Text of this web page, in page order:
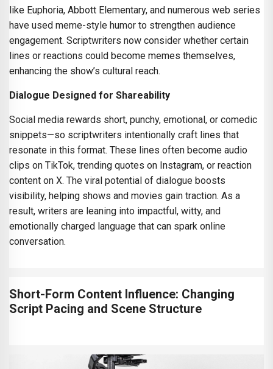
like Euphoria, Abbott Elementary, and numerous web series
have used meme-style humor to strengthen audience
engagement. Scriptwriters now consider whether certain
lines or reactions could become memes themselves,
enhancing the show’s cultural reach.
Dialogue Designed for Shareability
Social media rewards short, punchy, emotional, or comedic
snippets—so scriptwriters intentionally craft lines that
resonate in this format. These lines often become audio
clips on TikTok, trending quotes on Instagram, or reaction
content on X. The viral potential of dialogue boosts
visibility, helping shows and movies gain traction. As a
result, writers are leaning into impactful, witty, and
emotionally charged language that can spark online
conversation.
Short-Form Content Influence: Changing
Script Pacing and Scene Structure